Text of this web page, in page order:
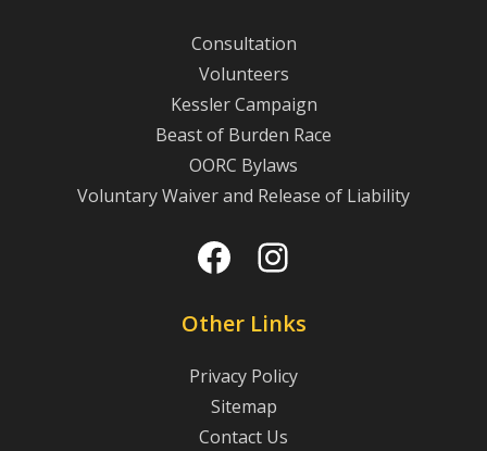
Consultation
Volunteers
Kessler Campaign
Beast of Burden Race
OORC Bylaws
Voluntary Waiver and Release of Liability
Facebook
Instagram
Other Links
Privacy Policy
Sitemap
Contact Us